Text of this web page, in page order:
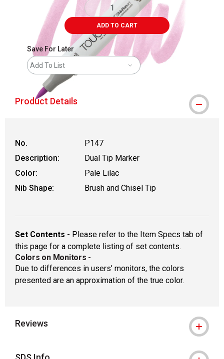
ADD TO CART
Save For Later
Add To List
Product Details
No.
P147
Description:
Dual Tip Marker
Color:
Pale Lilac
Nib Shape:
Brush and Chisel Tip
Set Contents - Please refer to the Item Specs tab of
this page for a complete listing of set contents.
Colors on Monitors -
Due to differences in users’ monitors, the colors
presented are an approximation of the true color.
Reviews